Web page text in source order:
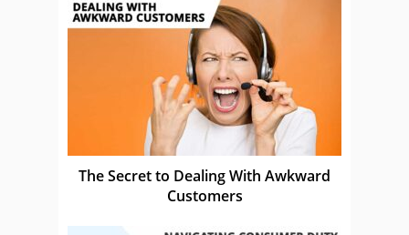
The Secret to Dealing With Awkward
Customers